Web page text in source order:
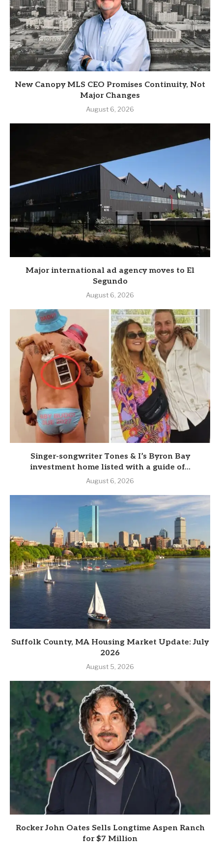
New Canopy MLS CEO Promises Continuity, Not
Major Changes
August 6, 2026
Major international ad agency moves to El
Segundo
August 6, 2026
Singer-songwriter Tones & I’s Byron Bay
investment home listed with a guide of...
August 6, 2026
Suffolk County, MA Housing Market Update: July
2026
August 5, 2026
Rocker John Oates Sells Longtime Aspen Ranch
for $7 Million